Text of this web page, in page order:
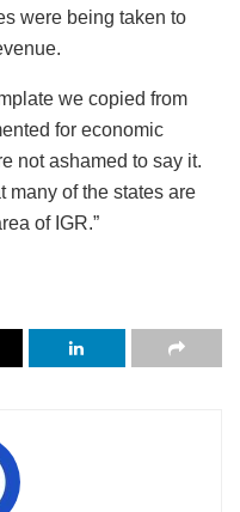
were being taken to
we copied from
for economic
not ashamed to say it.
many of the states are
of IGR.”